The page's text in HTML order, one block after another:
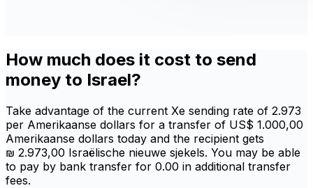
How much does it cost to send
money to Israel?
Take advantage of the current Xe sending rate of 2.973
per Amerikaanse dollars for a transfer of US$ 1.000,00
Amerikaanse dollars today and the recipient gets
₪ 2.973,00 Israëlische nieuwe sjekels. You may be able
to pay by bank transfer for 0.00 in additional transfer
fees.